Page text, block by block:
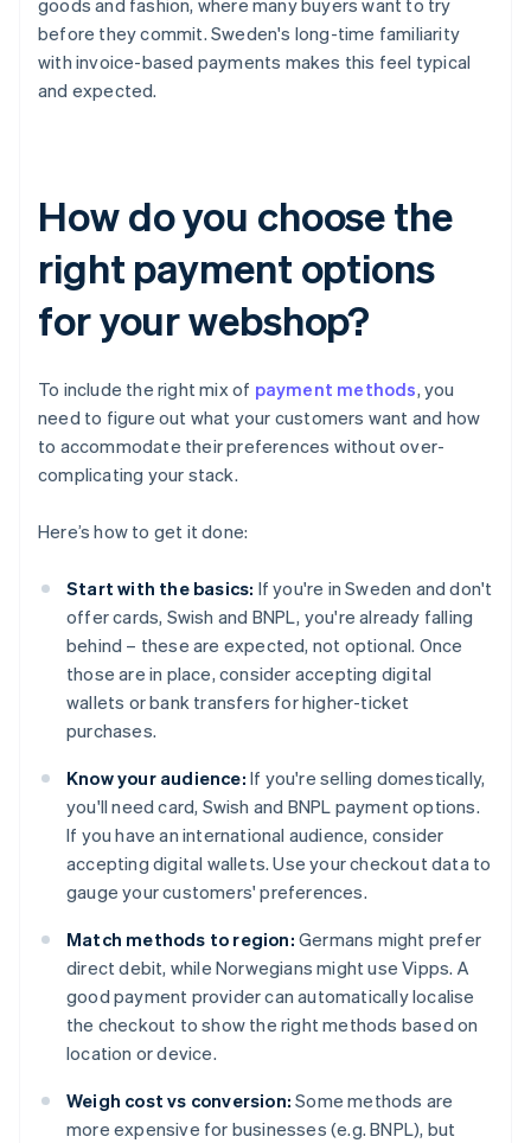
goods and fashion, where many buyers want to try
before they commit. Sweden's long-time familiarity
with invoice-based payments makes this feel typical
and expected.
How do you choose the
right payment options
for your webshop?
To include the right mix of payment methods, you
need to figure out what your customers want and how
to accommodate their preferences without over-
complicating your stack.
Here’s how to get it done:
Start with the basics: If you're in Sweden and don't
offer cards, Swish and BNPL, you're already falling
behind – these are expected, not optional. Once
those are in place, consider accepting digital
wallets or bank transfers for higher-ticket
purchases.
Know your audience: If you're selling domestically,
you'll need card, Swish and BNPL payment options.
If you have an international audience, consider
accepting digital wallets. Use your checkout data to
gauge your customers' preferences.
Match methods to region: Germans might prefer
direct debit, while Norwegians might use Vipps. A
good payment provider can automatically localise
the checkout to show the right methods based on
location or device.
Weigh cost vs conversion: Some methods are
more expensive for businesses (e.g. BNPL), but